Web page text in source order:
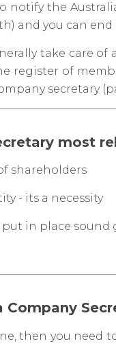
notify the
and you can
take care
register of
secretary
most
shareholders
- its a necessity
in place sound
then you need